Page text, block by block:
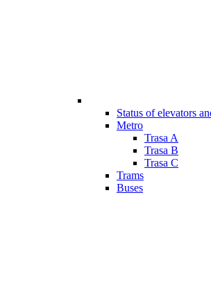
Status of elevators
Metro
Trasa A
Trasa B
Trasa C
Trams
Buses